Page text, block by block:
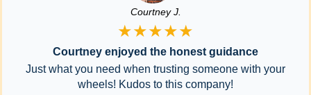
Courtney J.
★★★★★
Courtney enjoyed the honest guidance
Just what you need when trusting someone with your
wheels! Kudos to this company!